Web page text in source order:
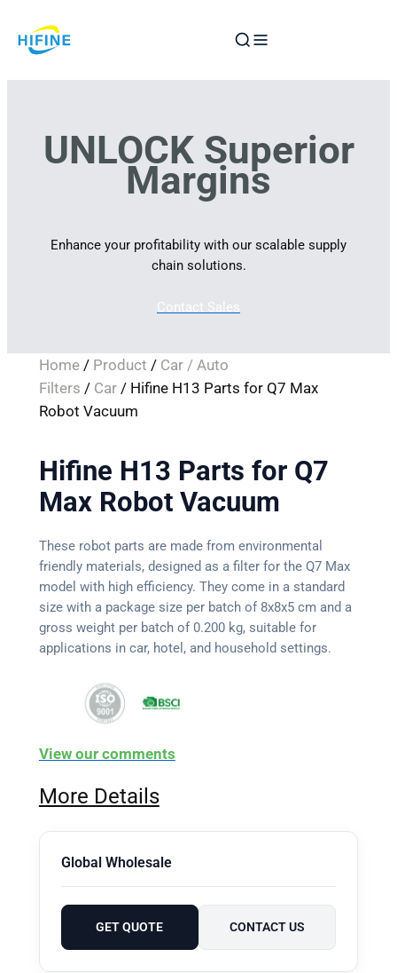
to
UNLOCK Superior
Margins
Enhance your profitability with our scalable supply
chain solutions.
Contact Sales
Home/ Product / Car / Auto
Filters / Car/ Hifine H13 Parts for Q7 Max
Robot Vacuum
Hifine H13 Parts for Q7
Max Robot Vacuum
These robot parts are made from environmental
friendly materials, designed as a filter for the Q7 Max
model with high efficiency. They come in a standard
size with a package size per batch of 8x8x5 cm and a
gross weight per batch of 0.200 kg, suitable for
applications in car, hotel, and household settings.
View our comments
More Details
Global Wholesale
GET QUOTE CONTACT US